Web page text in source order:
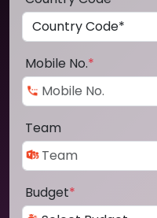
Mobile No.*
Team
Budget*